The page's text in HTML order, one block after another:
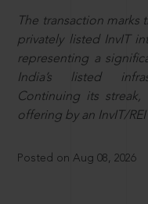
The transaction marks
privately listed InvIT
representing a
India’s listed
Continuing its
offering by an InvIT/
Posted on Aug 08, 2026